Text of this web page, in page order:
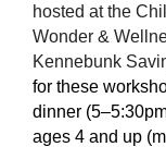
hosted at the
Wonder &
Kennebunk
for these
dinner
ages 4 and up